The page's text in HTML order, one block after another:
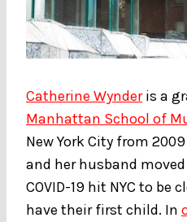
Catherine Wynderis a
Manhattan School of
New York City from
and her husband
COVID-19 hit NYC to be
have their first child. In